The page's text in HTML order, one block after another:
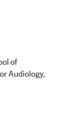
of
Audiology,